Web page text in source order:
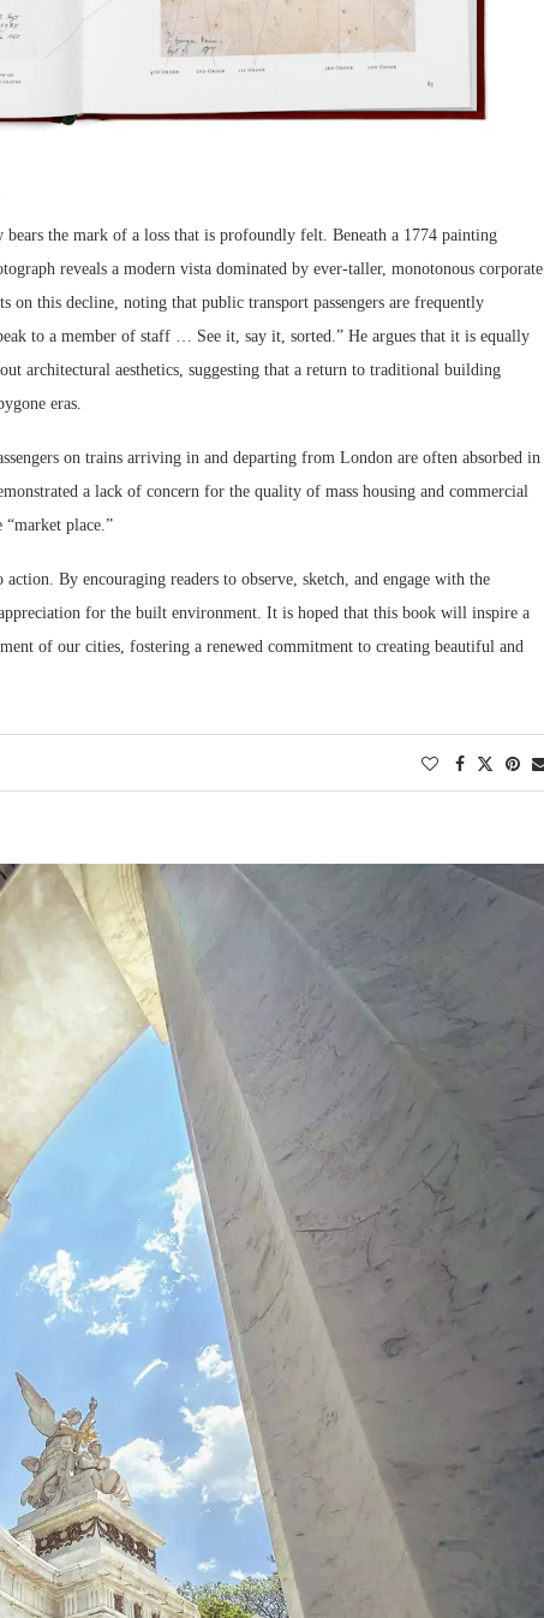
the mark of a loss that is profoundly felt. Beneath a 1774 painting
reveals a modern vista dominated by ever-taller, monotonous corporate
on this decline, noting that public transport passengers are frequently
to a member of staff … See it, say it, sorted.” He argues that it is equally
architectural aesthetics, suggesting that a return to traditional building
eras.
on trains arriving in and departing from London are often absorbed in
a lack of concern for the quality of mass housing and commercial
“market place.”
By encouraging readers to observe, sketch, and engage with the
for the built environment. It is hoped that this book will inspire a
of our cities, fostering a renewed commitment to creating beautiful and